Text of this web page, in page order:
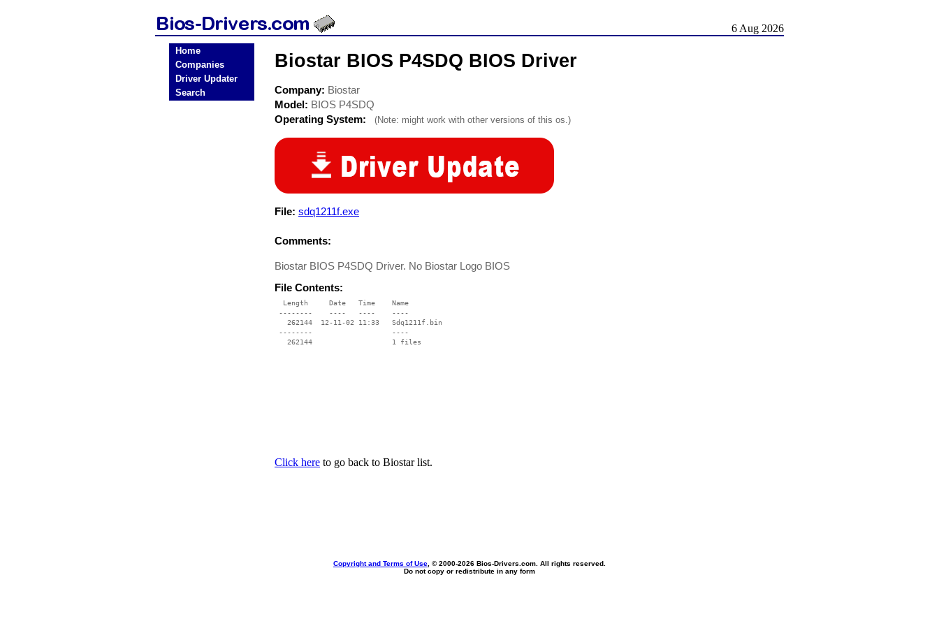
6 Aug 2026
Home
Companies
Driver Updater
Search
Biostar BIOS P4SDQ BIOS Driver
Company: Biostar
Model: BIOS P4SDQ
Operating System:
(Note: might work with other versions of this os.)
File: sdq1211f.exe
Comments:
Biostar BIOS P4SDQ Driver. No Biostar Logo BIOS
File Contents:
  Length     Date   Time    Name
--------    ----   ----    ----
   262144  12-11-02 11:33   Sdq1211f.bin
--------                   ----
Click here to go back to Biostar list.
Copyright and Terms of Use , © 2000-2026 Bios-Drivers.com. All rights reserved.
Do not copy or redistribute in any form